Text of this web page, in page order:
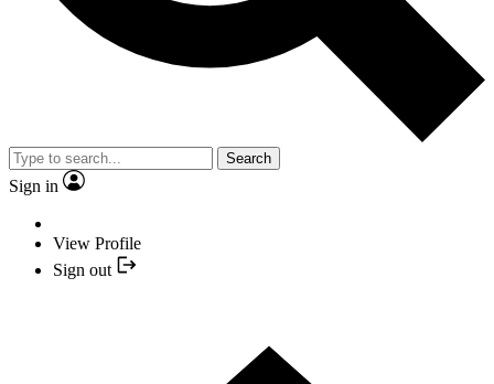
Search
Sign in
View Profile
Sign out